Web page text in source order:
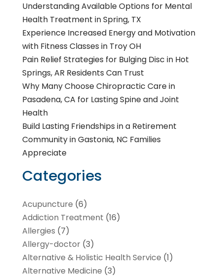
Understanding Available Options for Mental
Health Treatment in Spring, TX
Experience Increased Energy and Motivation
with Fitness Classes in Troy OH
Pain Relief Strategies for Bulging Disc in Hot
Springs, AR Residents Can Trust
Why Many Choose Chiropractic Care in
Pasadena, CA for Lasting Spine and Joint
Health
Build Lasting Friendships in a Retirement
Community in Gastonia, NC Families
Appreciate
Categories
Acupuncture (6)
Addiction Treatment (16)
Allergies (7)
Allergy-doctor(3)
Alternative & Holistic Health Service (1)
Alternative Medicine (3)